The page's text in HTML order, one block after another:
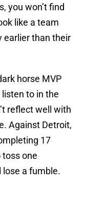
you won’t find
like a team
earlier than their
horse MVP
to in the
reflect well with
Against Detroit,
17
toss one
a fumble.